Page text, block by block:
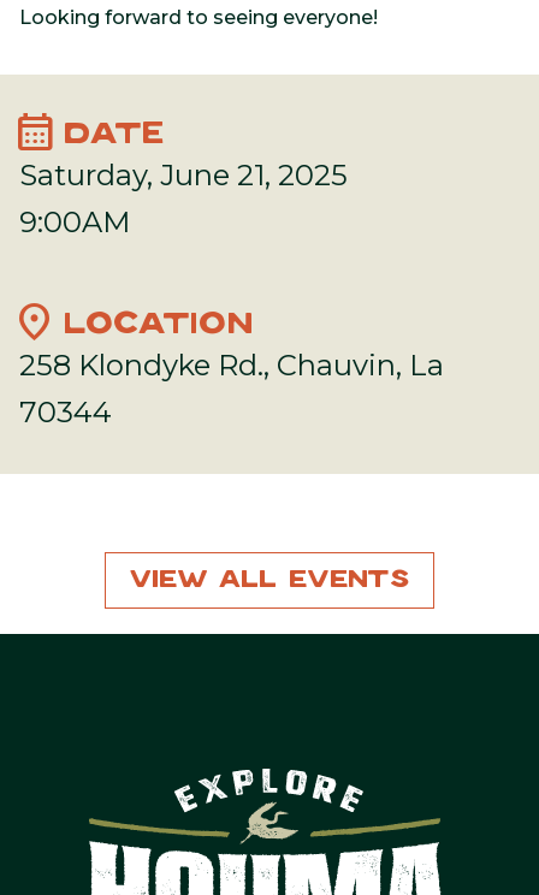
Looking forward to seeing everyone!
calendar_month DATE
Saturday, June 21, 2025
9:00AM
location_on LOCATION
258 Klondyke Rd., Chauvin, La
70344
View All Events